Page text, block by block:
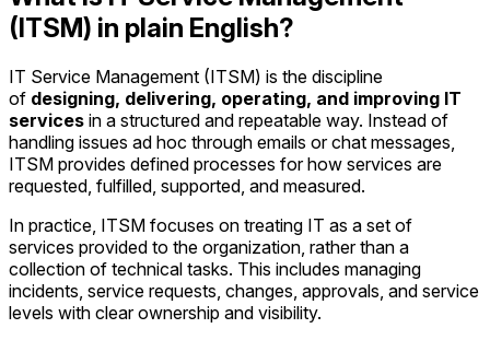
(ITSM) in plain English?
IT Service Management (ITSM) is the discipline
of designing, delivering, operating, and improving IT
services in a structured and repeatable way. Instead of
handling issues ad hoc through emails or chat messages,
ITSM provides defined processes for how services are
requested, fulfilled, supported, and measured.
In practice, ITSM focuses on treating IT as a set of
services provided to the organization, rather than a
collection of technical tasks. This includes managing
incidents, service requests, changes, approvals, and service
levels with clear ownership and visibility.